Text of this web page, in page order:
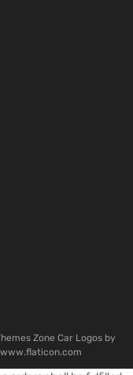
Zone Car Logos by
www.flaticon.com